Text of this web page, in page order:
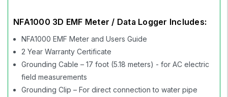
NFA1000 3D EMF Meter / Data Logger Includes:
NFA1000 EMF Meter and Users Guide
2 Year Warranty Certificate
Grounding Cable – 17 foot (5.18 meters) - for AC electric
field measurements
Grounding Clip – For direct connection to water pipe